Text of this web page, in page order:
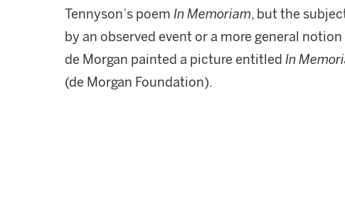
Tennyson’s poem In Memoriam, but the
by an observed event or a more general
de Morgan painted a picture entitled In
(de Morgan Foundation).